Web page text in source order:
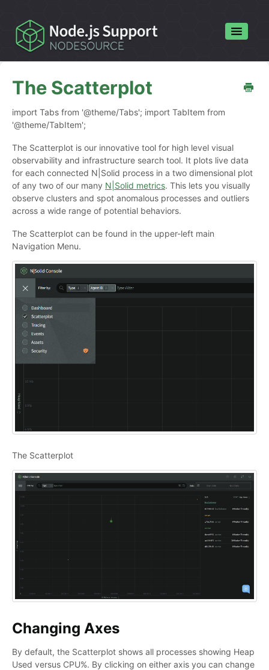
Toggle
Contact
The Scatterplot
import Tabs from '@theme/Tabs'; import TabItem from
'@theme/TabItem';
The Scatterplot is our innovative tool for high level visual
observability and infrastructure search tool. It plots live data
for each connected N|Solid process in a two dimensional plot
of any two of our many N|Solid metrics. This lets you visually
observe clusters and spot anomalous processes and outliers
across a wide range of potential behaviors.
The Scatterplot can be found in the upper-left main
Navigation Menu.
The Scatterplot
Changing Axes
By default, the Scatterplot shows all processes showing Heap
Used versus CPU%. By clicking on either axis you can change